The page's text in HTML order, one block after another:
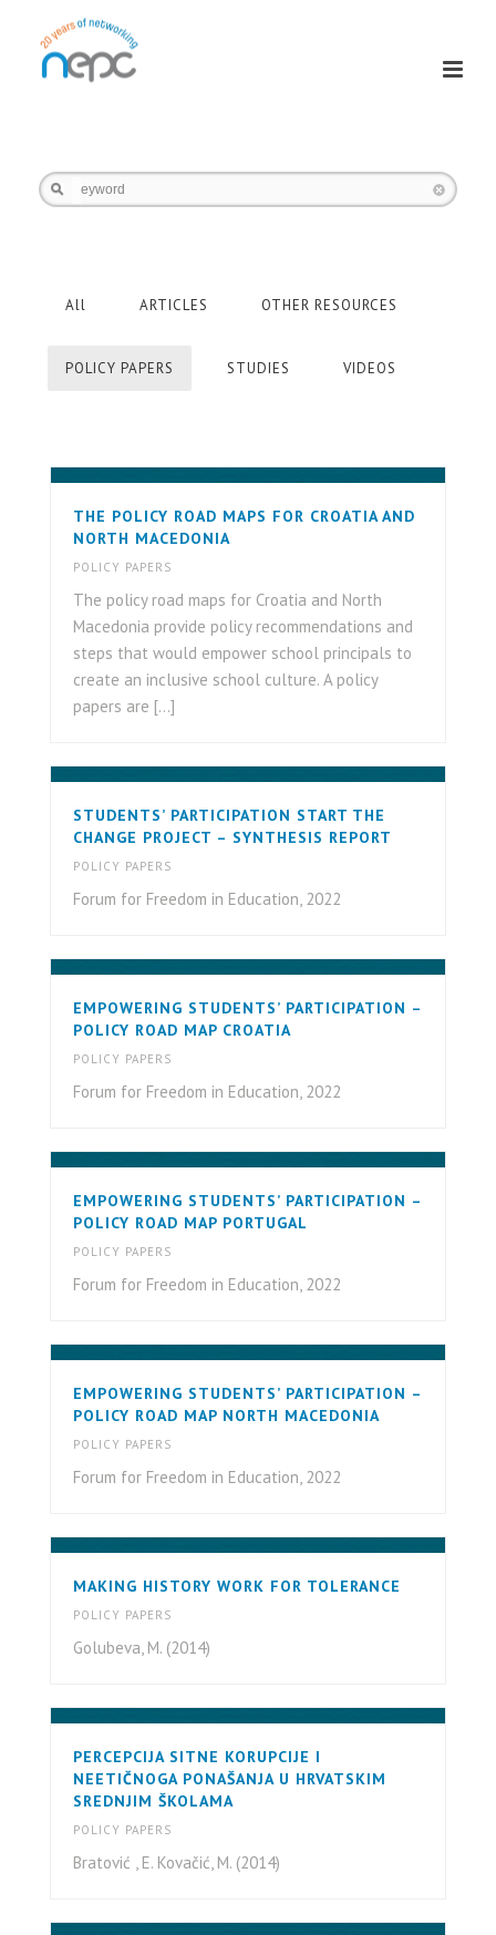
Keyword
All ARTICLES OTHER RESOURCES
POLICY PAPERS STUDIES VIDEOS
THE POLICY ROAD MAPS FOR CROATIA AND
NORTH MACEDONIA
POLICY PAPERS
The policy road maps for Croatia and North
Macedonia provide policy recommendations and
steps that would empower school principals to
create an inclusive school culture. A policy
papers are [...]
STUDENTS’ PARTICIPATION START THE
CHANGE PROJECT – SYNTHESIS REPORT
POLICY PAPERS
Forum for Freedom in Education, 2022
EMPOWERING STUDENTS’ PARTICIPATION –
POLICY ROAD MAP CROATIA
POLICY PAPERS
Forum for Freedom in Education, 2022
EMPOWERING STUDENTS’ PARTICIPATION –
POLICY ROAD MAP PORTUGAL
POLICY PAPERS
Forum for Freedom in Education, 2022
EMPOWERING STUDENTS’ PARTICIPATION –
POLICY ROAD MAP NORTH MACEDONIA
POLICY PAPERS
Forum for Freedom in Education, 2022
MAKING HISTORY WORK FOR TOLERANCE
POLICY PAPERS
Golubeva, M. (2014)
PERCEPCIJA SITNE KORUPCIJE I
NEETIČNOGA PONAŠANJA U HRVATSKIM
SREDNJIM ŠKOLAMA
POLICY PAPERS
Bratović , E. Kovačić, M. (2014)